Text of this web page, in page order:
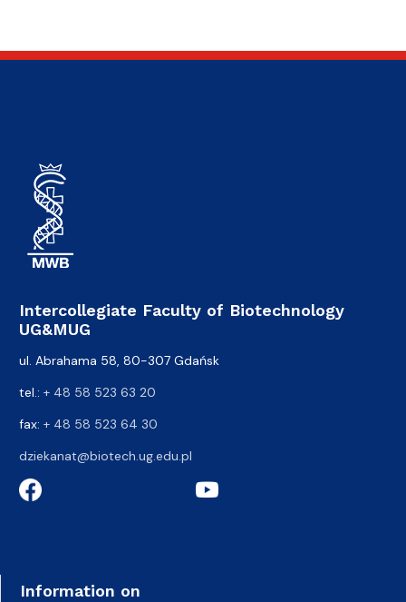
Intercollegiate Faculty of Biotechnology
UG&MUG
ul. Abrahama 58, 80-307 Gdańsk
tel.: + 48 58 523 63 20
fax: + 48 58 523 64 30
dziekanat@biotech.ug.edu.pl
Information on